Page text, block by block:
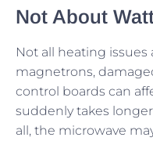
Not About
Not all heating issues
magnetrons,
control boards can
suddenly takes
all, the microwave